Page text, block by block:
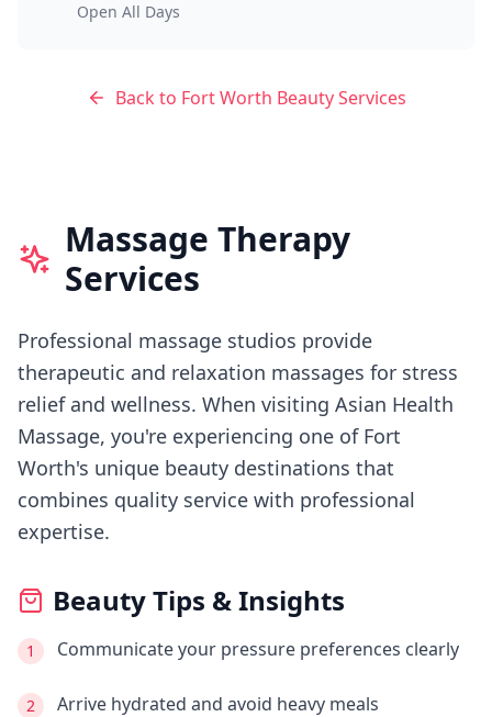
Open All Days
Back to Fort Worth Beauty Services
Massage Therapy
Services
Professional massage studios provide
therapeutic and relaxation massages for stress
relief and wellness. When visiting Asian Health
Massage, you're experiencing one of Fort
Worth's unique beauty destinations that
combines quality service with professional
expertise.
Beauty Tips & Insights
1 Communicate your pressure preferences clearly
2
Arrive hydrated and avoid heavy meals